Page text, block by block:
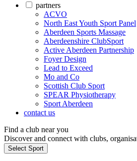
partners
ACVO
North East Youth Sport Panel
Aberdeen Sports Massage
Aberdeenshire ClubSport
Active Aberdeen Partnership
Foyer Design
Lead to Exceed
Mo and Co
Scottish Club Sport
SPEAR Physiotherapy
Sport Aberdeen
contact us
Find a club near you
Discover and connect with clubs,
Select Sport